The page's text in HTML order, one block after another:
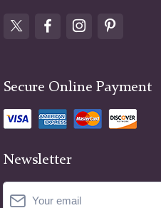
Secure Online Payment
Newsletter